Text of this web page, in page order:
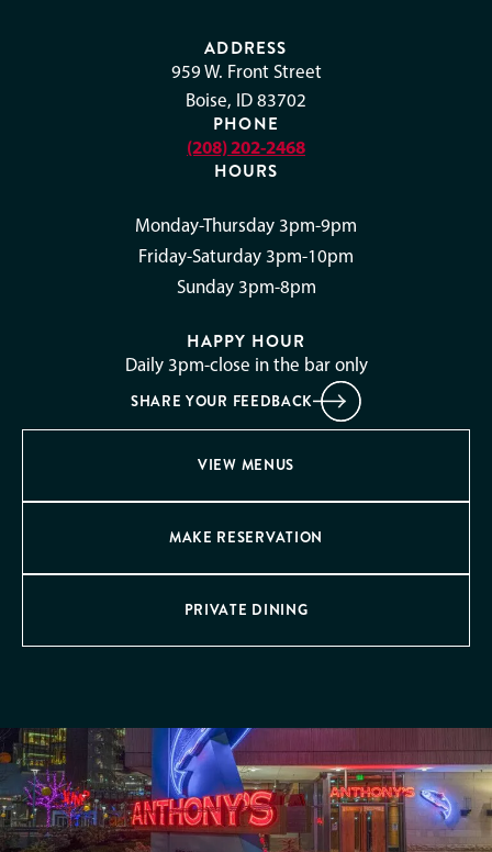
ADDRESS
959 W. Front Street
Boise, ID 83702
PHONE
(208) 202-2468
HOURS
Monday-Thursday 3pm-9pm
Friday-Saturday 3pm-10pm
Sunday 3pm-8pm
HAPPY HOUR
Daily 3pm-close in the bar only
SHARE YOUR FEEDBACK
VIEW MENUS
MAKE RESERVATION
PRIVATE DINING